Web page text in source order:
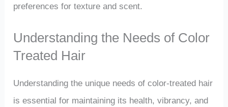
preferences for texture and scent.
Understanding the Needs of Color
Treated Hair
Understanding the unique needs of color-treated hair
is essential for maintaining its health, vibrancy, and